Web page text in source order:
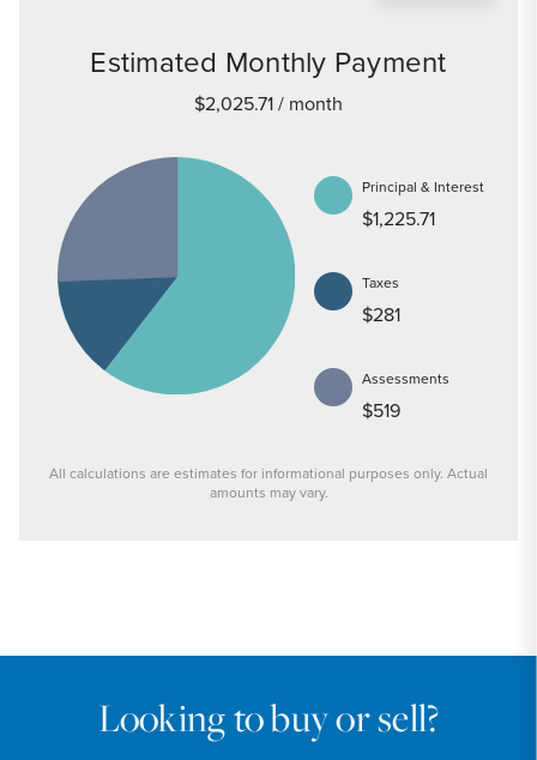
Estimated Monthly Payment
$2,025.71/ month
Principal & Interest
$1,225.71
Taxes
$281
Assessments
$519
All calculations are estimates for informational purposes only. Actual
amounts may vary.
Looking to buy or sell?